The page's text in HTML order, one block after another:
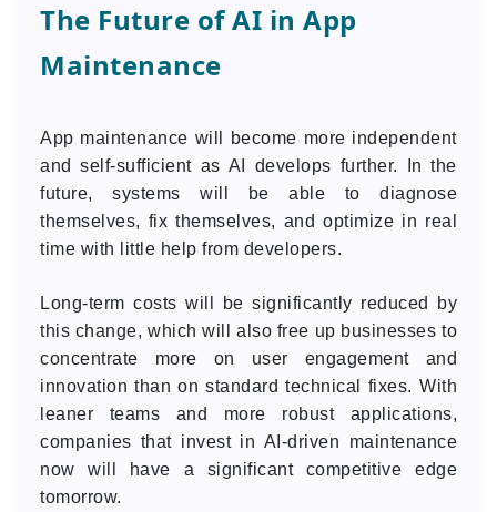
The Future of AI in App
Maintenance
App maintenance will become more independent
and self-sufficient as AI develops further. In the
future, systems will be able to diagnose
themselves, fix themselves, and optimize in real
time with little help from developers.
Long-term costs will be significantly reduced by
this change, which will also free up businesses to
concentrate more on user engagement and
innovation than on standard technical fixes. With
leaner teams and more robust applications,
companies that invest in AI-driven maintenance
now will have a significant competitive edge
tomorrow.